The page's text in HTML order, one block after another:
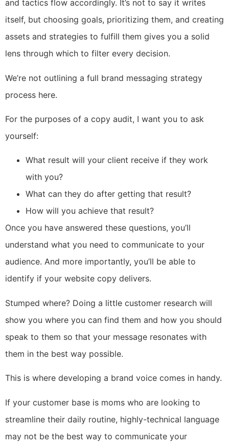
and tactics flow accordingly. It’s not to say it writes
itself, but choosing goals, prioritizing them, and creating
assets and strategies to fulfill them gives you a solid
lens through which to filter every decision.
We’re not outlining a full brand messaging strategy
process here.
For the purposes of a copy audit, I want you to ask
yourself:
What result will your client receive if they work
with you?
What can they do after getting that result?
How will you achieve that result?
Once you have answered these questions, you’ll
understand what you need to communicate to your
audience. And more importantly, you’ll be able to
identify if your website copy delivers.
Stumped where? Doing a little customer research will
show you where you can find them and how you should
speak to them so that your message resonates with
them in the best way possible.
This is where developing a brand voice comes in handy.
If your customer base is moms who are looking to
streamline their daily routine, highly-technical language
may not be the best way to communicate your